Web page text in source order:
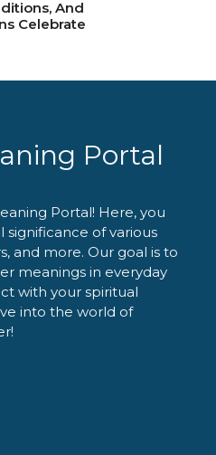
And
Celebrate
Portal
Portal! Here, you
of various
and more. Our goal is to
meanings in everyday
with your spiritual
into the world of